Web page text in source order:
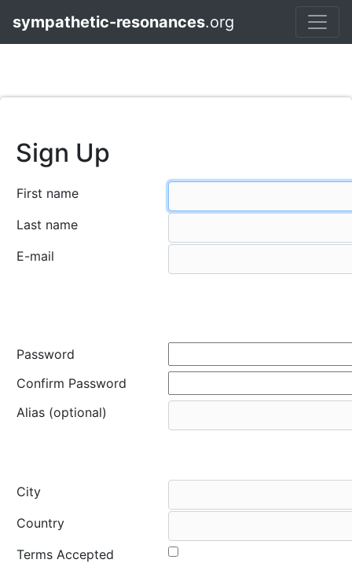
sympathetic-resonances.org
Sign Up
First name
Last name
E-mail
Password
Confirm Password
Alias (optional)
City
Country
Terms Accepted